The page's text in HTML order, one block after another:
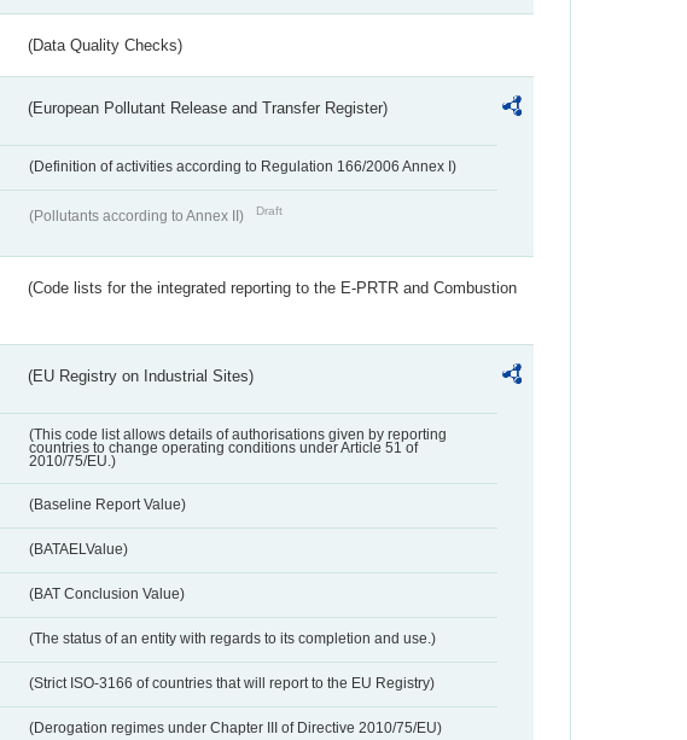
(Data Quality Checks)
(European Pollutant Release and Transfer Register)
(Definition of activities according to Regulation 166/2006 Annex I)
(Pollutants according to Annex II) Draft
(Code lists for the integrated reporting to the E-PRTR and Combustion
(EU Registry on Industrial Sites)
(This code list allows details of authorisations given by reporting
countries to change operating conditions under Article 51 of
2010/75/EU.)
(Baseline Report Value)
(BATAELValue)
(BAT Conclusion Value)
(The status of an entity with regards to its completion and use.)
(Strict ISO-3166 of countries that will report to the EU Registry)
(Derogation regimes under Chapter III of Directive 2010/75/EU)